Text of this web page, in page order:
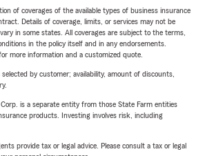
of coverages of the available types of business insurance
Details of coverage, limits, or services may not be
in some states. All coverages are subject to the terms,
in the policy itself and in any endorsements.
more information and a customized quote.
by customer; availability, amount of discounts,
is a separate entity from those State Farm entities
products. Investing involves risk, including
provide tax or legal advice. Please consult a tax or legal